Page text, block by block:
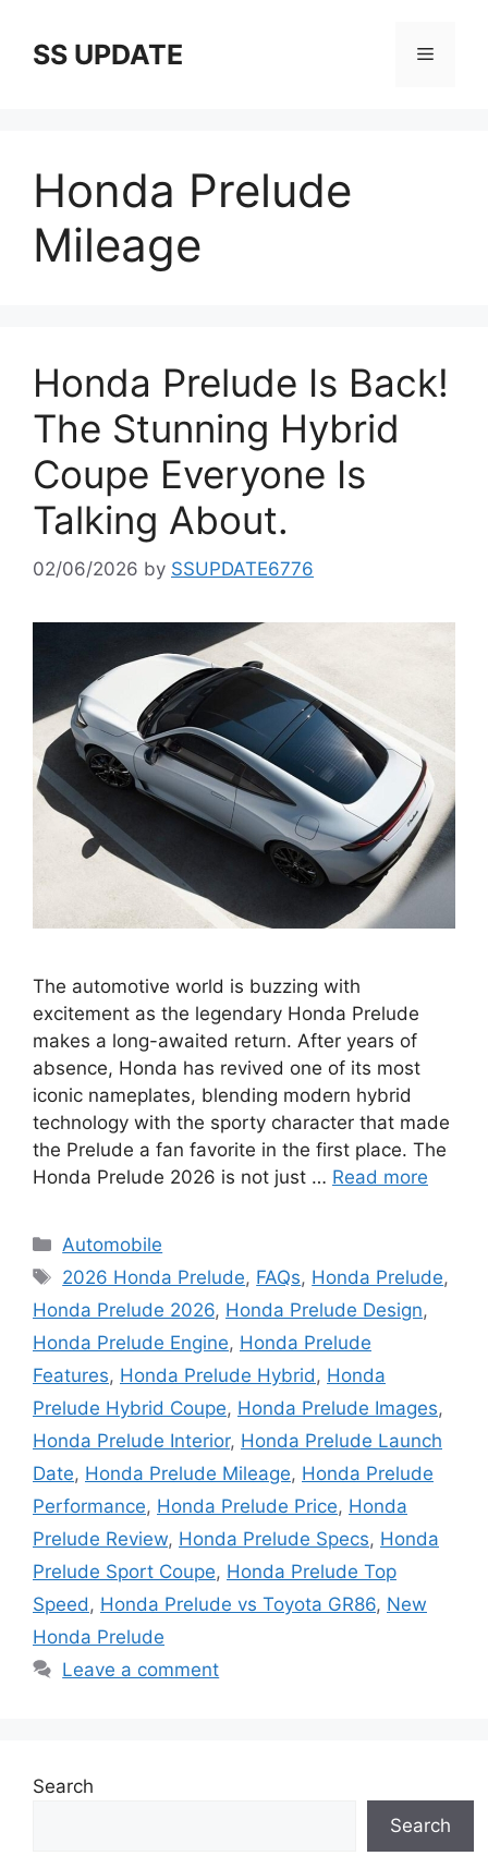
contentSS UPDATE Menu
Honda Prelude
Mileage
Honda Prelude Is Back!
The Stunning Hybrid
Coupe Everyone Is
Talking About.
02/06/2026 by SSUPDATE6776
The automotive world is buzzing with
excitement as the legendary Honda Prelude
makes a long-awaited return. After years of
absence, Honda has revived one of its most
iconic nameplates, blending modern hybrid
technology with the sporty character that made
the Prelude a fan favorite in the first place. The
Honda Prelude 2026 is not just … Read more
Categories
Automobile
Tags
2026 Honda Prelude, FAQs, Honda Prelude,
Honda Prelude 2026, Honda Prelude Design,
Honda Prelude Engine, Honda Prelude
Features, Honda Prelude Hybrid , Honda
Prelude Hybrid Coupe, Honda Prelude Images,
Honda Prelude Interior, Honda Prelude Launch
Date, Honda Prelude Mileage, Honda Prelude
Performance, Honda Prelude Price, Honda
Prelude Review, Honda Prelude Specs, Honda
Prelude Sport Coupe, Honda Prelude Top
Speed , Honda Prelude vs Toyota GR86, New
Honda Prelude
Leave a comment
Search
Search